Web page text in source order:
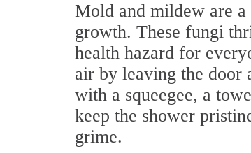
Mold and mildew are a
growth. These fungi
health hazard for
air by leaving the door
with a squeegee, a
keep the shower
grime.